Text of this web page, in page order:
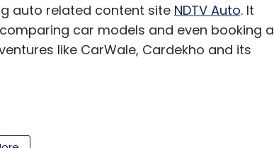
auto related content site NDTV Auto. It
car models and even booking a
like CarWale, Cardekho and its
$30 million.